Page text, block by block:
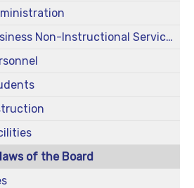
Article 3 - Business Non-Instructional Services
of the Board